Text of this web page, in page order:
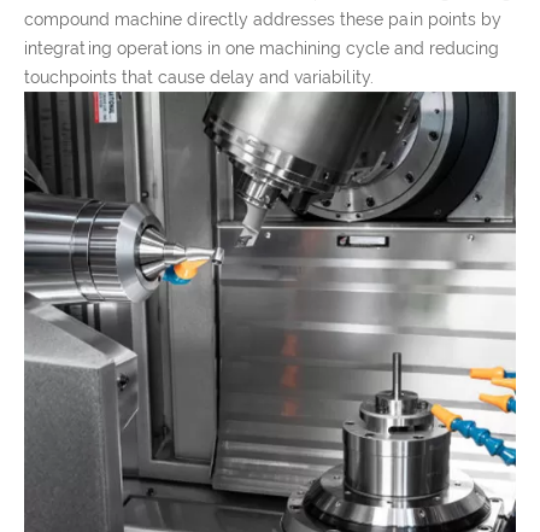
compound machine directly addresses these pain points by
integrating operations in one machining cycle and reducing
touchpoints that cause delay and variability.